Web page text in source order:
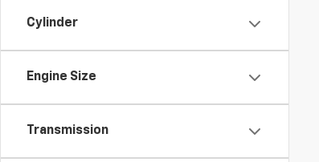
Cylinder
Engine Size
Transmission